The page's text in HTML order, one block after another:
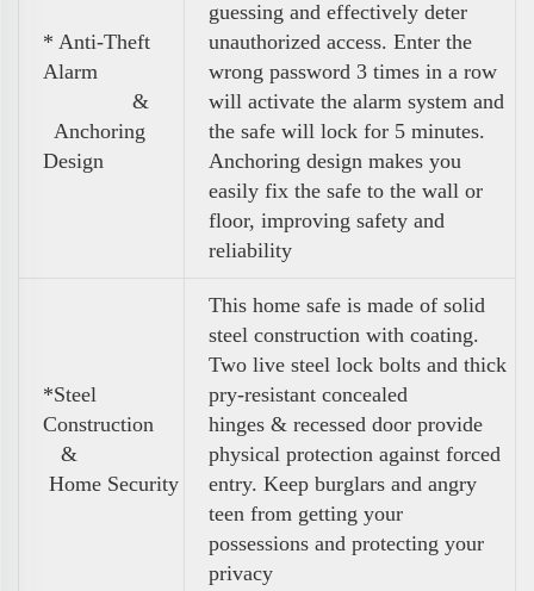
* Anti-Theft
Alarm
&
Anchoring
Design
guessing and effectively deter
unauthorized access. Enter the
wrong password 3 times in a row
will activate the alarm system and
the safe will lock for 5 minutes.
Anchoring design makes you
easily fix the safe to the wall or
floor, improving safety and
reliability
*Steel
Construction
&
Home Security
This home safe is made of solid
steel construction with coating.
Two live steel lock bolts and thick
pry-resistant concealed
hinges & recessed door provide
physical protection against forced
entry. Keep burglars and angry
teen from getting your
possessions and protecting your
privacy